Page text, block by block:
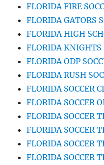
FLORIDA FIRE
FLORIDA GATORS
FLORIDA HIGH
FLORIDA KNIGHTS
FLORIDA ODP
FLORIDA RUSH
FLORIDA SOCCER
FLORIDA SOCCER
FLORIDA SOCCER
FLORIDA SOCCER
FLORIDA SOCCER
FLORIDA SOCCER